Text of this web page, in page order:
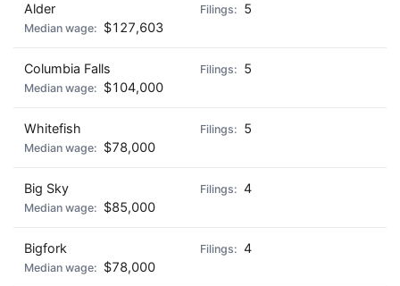
Alder
5
$127,603
Columbia Falls
5
$104,000
Whitefish
5
$78,000
Big Sky
4
$85,000
Bigfork
4
$78,000